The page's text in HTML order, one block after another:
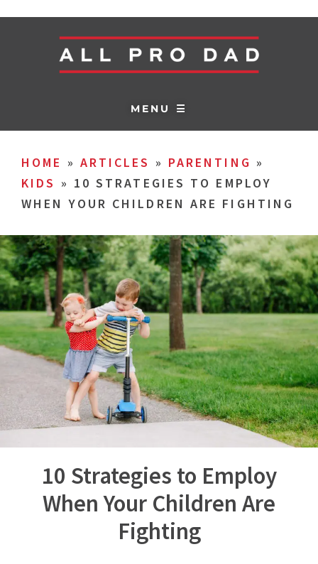
MENU ☰
HOME » ARTICLES » PARENTING »
KIDS » 10 STRATEGIES TO EMPLOY
WHEN YOUR CHILDREN ARE FIGHTING
10 Strategies to Employ
When Your Children Are
Fighting